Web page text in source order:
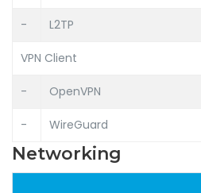
- L2TP
VPN Client
- OpenVPN
- WireGuard
Networking